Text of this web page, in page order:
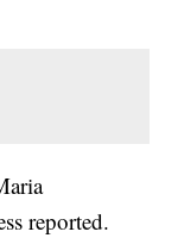
reported.